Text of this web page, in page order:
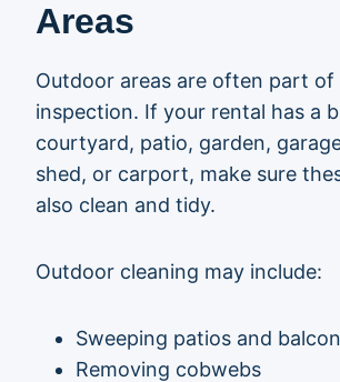
Areas
Outdoor areas are often part of
inspection. If your rental has a
courtyard, patio, garden,
shed, or carport, make sure
also clean and tidy.
Outdoor cleaning may include:
Sweeping patios and
Removing cobwebs